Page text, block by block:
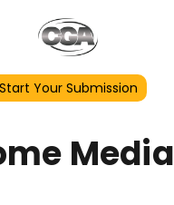
Start Your Submission
Media